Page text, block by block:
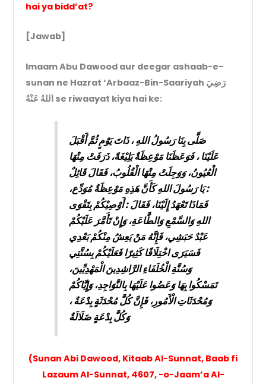
hai ya bidd’at?
[Jawab]
Imaam Abu Dawood aur deegar ashaab-e-
sunan ne Hazrat ‘Arbaaz-Bin-Saariyah رَضِيَ
اللهُ عَنْهُ se riwaayat kiya hai ke:
صَلَّى بِنَا رَسُولُ اللهِ ، ذَاتَ يَوْمٍ ثُمَّ أَقْبَلَ
عَلَيْنَا ، فَوَعَظَنَا مَوْعِظَةٌ بَلِيْغَةً، ذَرَفَتْ مِنْهَا
الْعُيُونُ، وَوَجِلَتْ مِنْهَا الْقُلُوبُ، فَقَالَ قَائِلٌ
: يَا رَسُولَ اللهِ كَأَنَّ هَذِهِ مَوْعِظَةٌ مُوَدِّع،
فَمَاذَا تَعْهَدُ إِلَيْنَا، فَقَالَ : أَوْصِيْكُمْ بِتَقْوَى
اللهِ وَالسَّمْعِ وَالطَّاعَةِ، وَإِنْ تَأَمَّرَ عَلَيْكُمْ
عَبْدٌ حَبَشِي، فَإِنَّهُ مَنْ يَعِشُ مِنْكُمْ بَعْدِي
فَسَيَرَى اخْتِلَافًا كَثِيرًا فَعَلَيْكُمْ بِسُنَّتِي
وَسُنَّةِ الْخُلَفَاءِ الرَّاشِدِينَ الْمَهْدِيِّينَ،
تَمَسْكُوا بِهَا وَعَضُوا عَلَيْهَا بِالنَّوَاجِدِ، وَإِيَّاكُمْ
وَمُحْدَثَاتِ الْأَمُورِ، فَإِنَّ كُلَّ مُحْدَثَةٍ بِدْعَةٌ ،
وَكُلَّ بِدْعَةٍ ضَلَالَةٌ
(Sunan Abi Dawood, Kitaab Al-Sunnat, Baab fi
Lazaum Al-Sunnat, 4607, -o-Jaam’a Al-